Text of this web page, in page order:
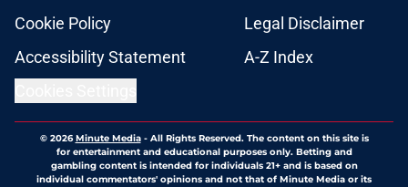
Cookie Policy
Legal Disclaimer
Accessibility Statement
A-Z Index
© 2026Minute Media- All Rights Reserved. The content on this site is
for entertainment and educational purposes only. Betting and
gambling content is intended for individuals 21+ and is based on
individual commentators' opinions and not that of Minute Media or its